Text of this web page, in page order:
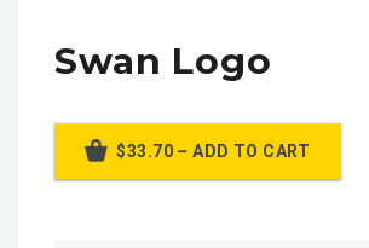
Swan Logo
$33.70 – ADD TO CART